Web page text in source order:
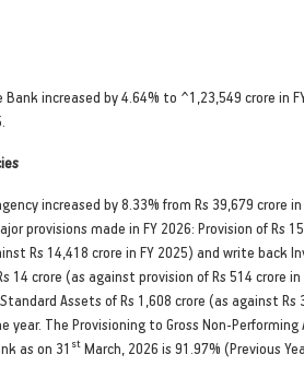
increased by 4.64% to ^1,23,549 crore in
increased by 8.33% from Rs 39,679 crore in
provisions made in FY 2026: Provision of Rs
Rs 14,418 crore in FY 2025) and write back
14 crore (as against provision of Rs 514 crore in
Assets of Rs 1,608 crore (as against Rs
year. The Provisioning to Gross Non-
as on 31 st March, 2026 is 91.97% (Previous